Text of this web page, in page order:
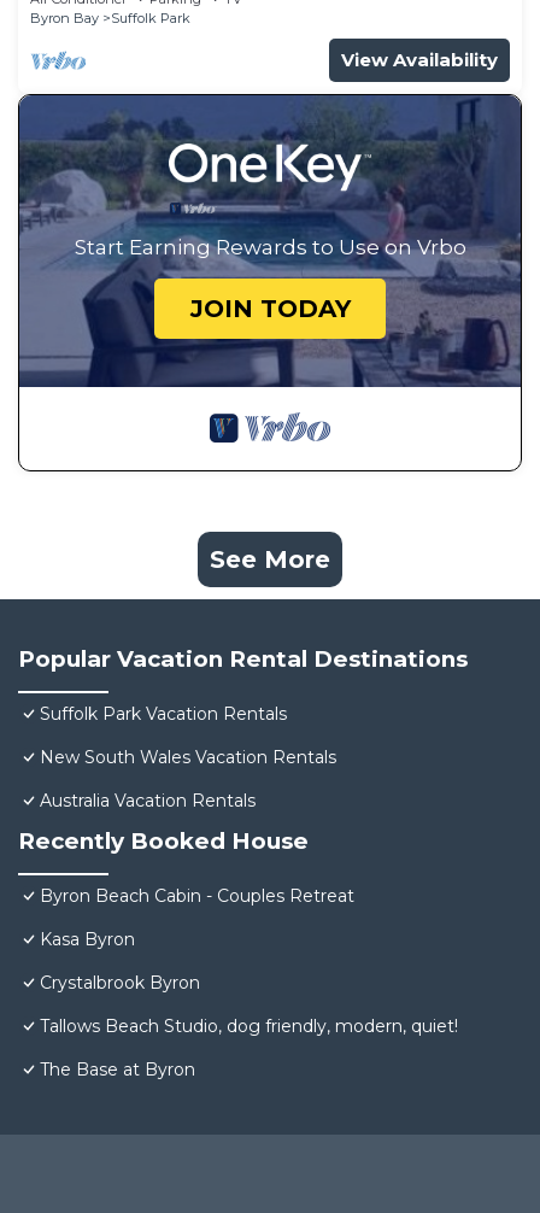
Byron Bay
Suffolk Park
View Availability
Start Earning Rewards to Use on Vrbo
JOIN TODAY
See More
Popular Vacation Rental Destinations
Suffolk Park Vacation Rentals
New South Wales Vacation Rentals
Australia Vacation Rentals
Recently Booked House
Byron Beach Cabin - Couples Retreat
Kasa Byron
Crystalbrook Byron
Tallows Beach Studio, dog friendly, modern, quiet!
The Base at Byron